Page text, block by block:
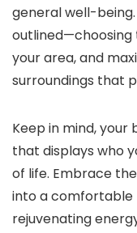
general well-
your area, and
surroundings that
Keep in mind,
that displays who
of life. Embrace
into a comfortable
rejuvenating